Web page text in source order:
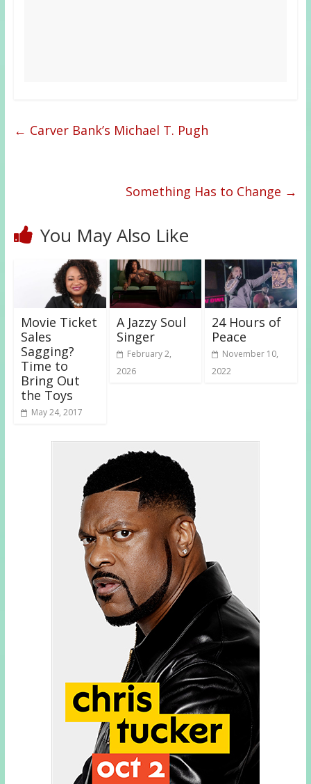
← Carver Bank’s Michael T. Pugh
Something Has to Change →
You May Also Like
Movie Ticket
Sales
Sagging?
Time to
Bring Out
the Toys
May 24, 2017
A Jazzy Soul
Singer
February 2,
2026
24 Hours of
Peace
November 10,
2022